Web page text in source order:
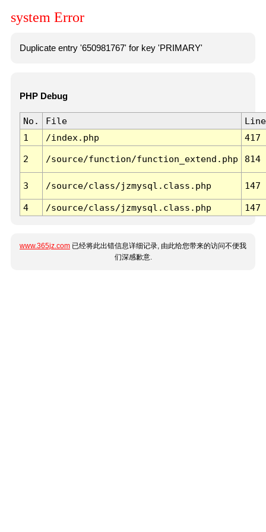
system Error
Duplicate entry '650981767' for key 'PRIMARY'
PHP Debug
No. File
Line
1
/index.php 417
2 /source/function/function_extend.php 814
3 /source/class/jzmysql.class.php 147
4 /source/class/jzmysql.class.php 147
www.365jz.com 已经将此出错信息详细记录, 由此给您带来的访问不便我
们深感歉意.